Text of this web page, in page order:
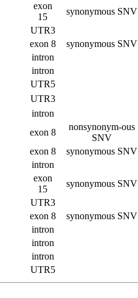
exon
15
synonymous SNV
UTR3
exon 8 synonymous SNV
intron
intron
UTR5
UTR3
intron
exon 8
nonsynonym-ous
SNV
exon 8 synonymous SNV
intron
exon
15
synonymous SNV
UTR3
exon 8 synonymous SNV
intron
intron
intron
UTR5